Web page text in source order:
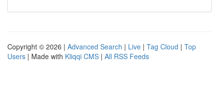
Copyright © 2026 | Advanced Search | Live | Tag Cloud | Top
Users | Made with Kliqqi CMS | All RSS Feeds